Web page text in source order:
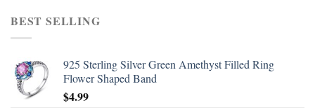
BEST SELLING
925 Sterling Silver Green Amethyst Filled Ring
Flower Shaped Band
$4.99